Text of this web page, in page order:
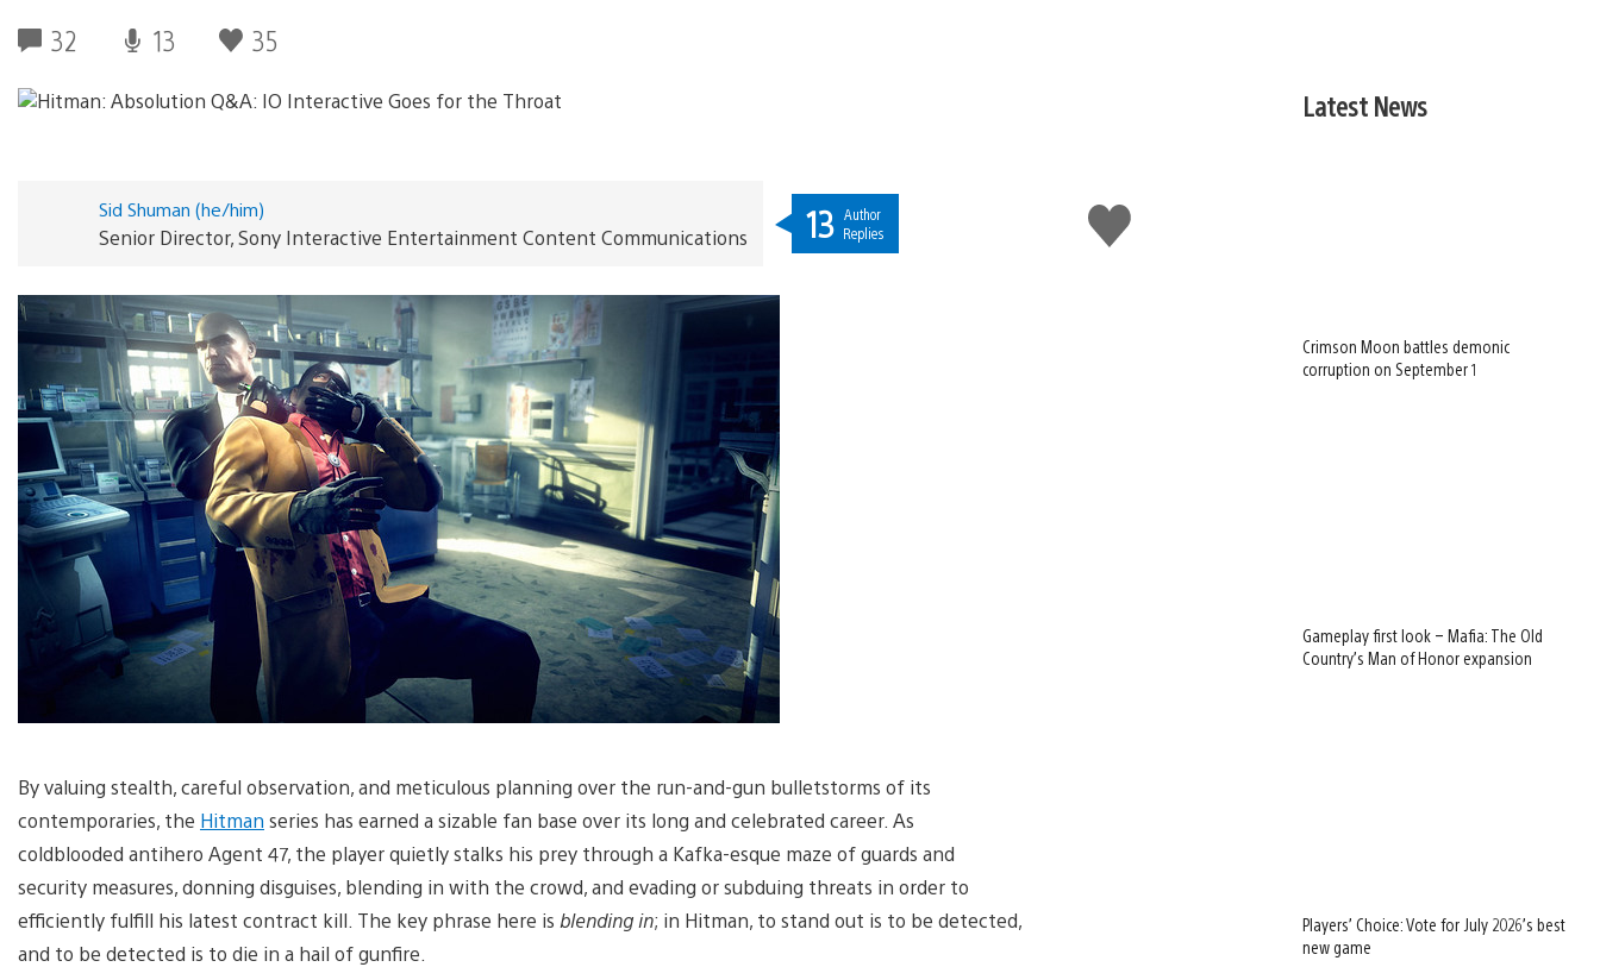
32 13 35
Like
this
Sid Shuman (he/him)
Senior Director, Sony Interactive Entertainment Content Communications 13 Author
Replies
By valuing stealth, careful observation, and meticulous planning over the run-and-gun bulletstorms of its
contemporaries, the Hitman series has earned a sizable fan base over its long and celebrated career. As
coldblooded antihero Agent 47, the player quietly stalks his prey through a Kafka-esque maze of guards and
security measures, donning disguises, blending in with the crowd, and evading or subduing threats in order to
efficiently fulfill his latest contract kill. The key phrase here is blending in; in Hitman, to stand out is to be detected,
and to be detected is to die in a hail of gunfire.
Latest News
Crimson Moon battles demonic
corruption on September 1
Gameplay first look – Mafia: The Old
Country’s Man of Honor expansion
Players’ Choice: Vote for July 2026’s best
new game